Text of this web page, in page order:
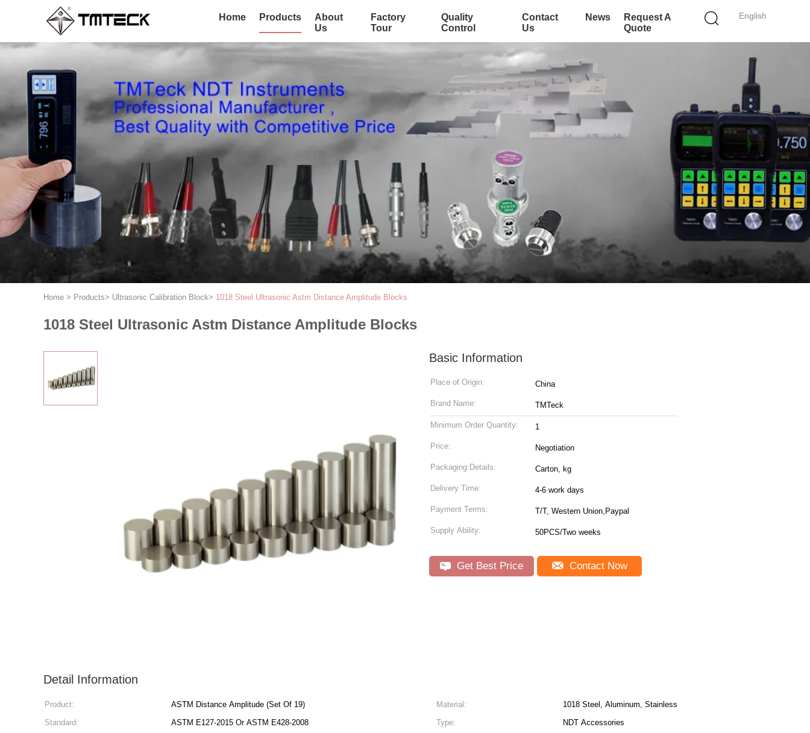
English
Home Products
About
Us
Factory
Tour
Quality
Control
Contact
Us
News
Request A
Quote
Home > Products> Ultrasonic Calibration Block> 1018 Steel Ultrasonic Astm Distance Amplitude Blocks
1018 Steel Ultrasonic Astm Distance Amplitude Blocks
Basic Information
Place of Origin: China
Brand Name: TMTeck
Minimum Order Quantity: 1
Price: Negotiation
Packaging Details: Carton, kg
Delivery Time: 4-6 work days
Payment Terms: T/T, Western Union,Paypal
Supply Ability: 50PCS/Two weeks
Get Best Price Contact Now
Detail Information
Product: ASTM Distance Amplitude (Set Of 19) Material:
1018 Steel, Aluminum, Stainless
Standard:
ASTM E127-2015 Or ASTM E428-2008 Type:
NDT Accessories